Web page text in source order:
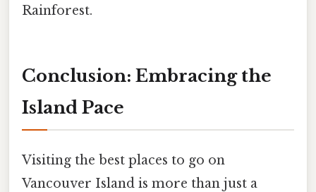
Rainforest.
Conclusion: Embracing the
Island Pace
Visiting the best places to go on
Vancouver Island is more than just a